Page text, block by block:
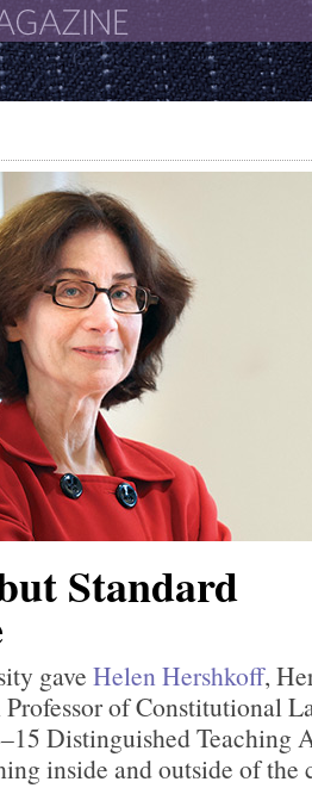
The New York University
Standard
gave Helen Hershkoff,
Professor of Constitutional
Distinguished Teaching
inside and outside of the